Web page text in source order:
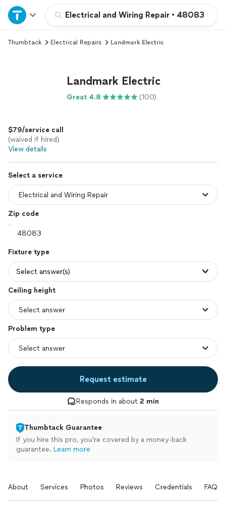
Electrical and Wiring Repair • 48083
Home
Explore Services
Log in
Thumbtack Electrical Repairs Landmark Electric
Landmark Electric
Great 4.8 (100)
$79/service call
(waived if hired)
View details
Select a service
Zip code
Fixture type
Select answer(s)
Ceiling height
Problem type
Request estimate
Responds in about 2 min
Thumbtack Guarantee
If you hire this pro, you’re covered by a money-back
guarantee. Learn more
About Services Photos Reviews Credentials FAQs